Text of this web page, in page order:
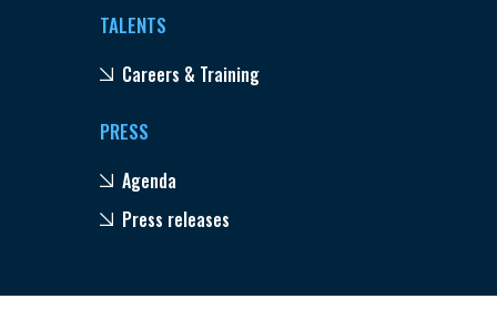
TALENTS
Careers & Training
PRESS
Agenda
Press releases